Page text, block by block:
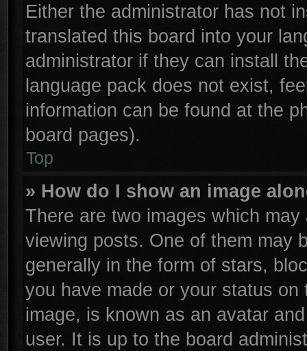
Either the administrator has not
translated this board into your
administrator if they can install
language pack does not exist,
information can be found at the
board pages).
Top
» How do I show an image
There are two images which
viewing posts. One of them may
generally in the form of stars,
you have made or your status
image, is known as an avatar
user. It is up to the board